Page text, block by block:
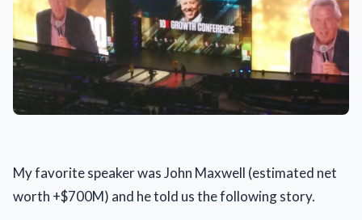
My favorite speaker was John Maxwell (estimated net
worth +$700M) and he told us the following story.